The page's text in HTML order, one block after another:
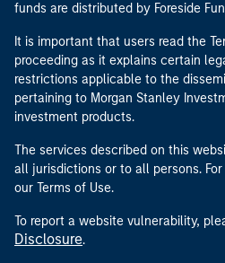
funds are distributed by Foreside
It is important that users read the
proceeding as it explains certain
restrictions applicable to the
pertaining to Morgan Stanley
investment products.
The services described on this
all jurisdictions or to all persons.
our Terms of Use.
To report a website vulnerability,
Disclosure.